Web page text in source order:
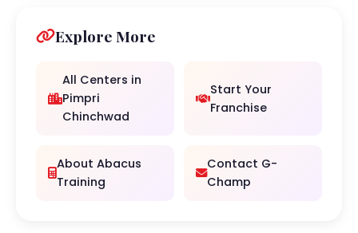
Explore More
All Centers in
Pimpri
Chinchwad
Start Your
Franchise
About Abacus
Training
Contact G-
Champ